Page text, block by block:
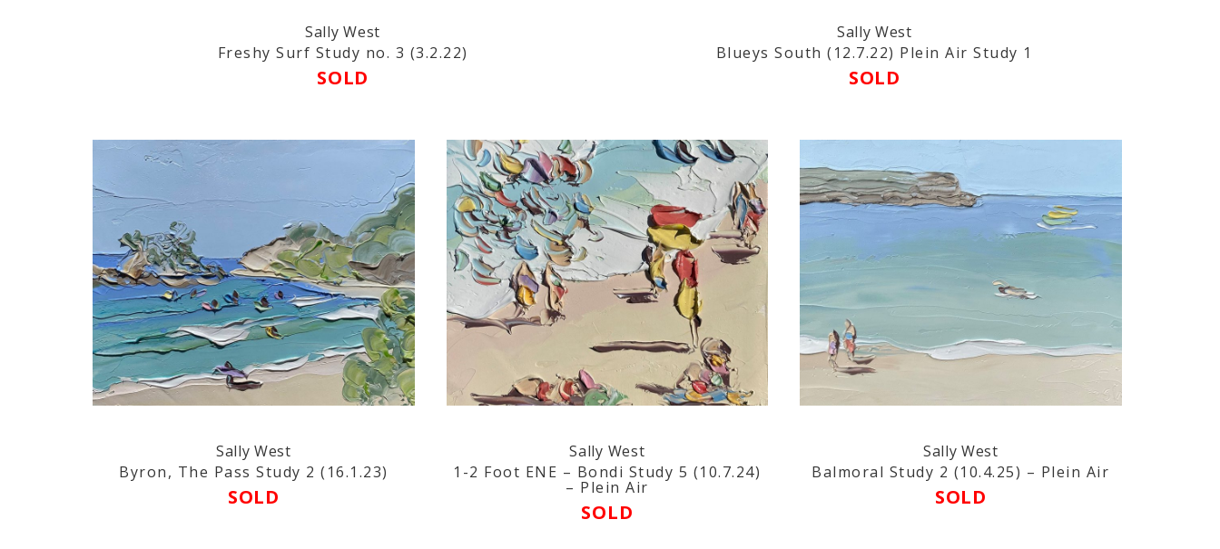
Sally West
Freshy Surf Study no. 3 (3.2.22)
SOLD
Sally West
Blueys South (12.7.22) Plein Air Study 1
SOLD
Sally West
Byron, The Pass Study 2 (16.1.23)
SOLD
Sally West
1-2 Foot ENE – Bondi Study 5 (10.7.24)
– Plein Air
SOLD
Sally West
Balmoral Study 2 (10.4.25) – Plein Air
SOLD